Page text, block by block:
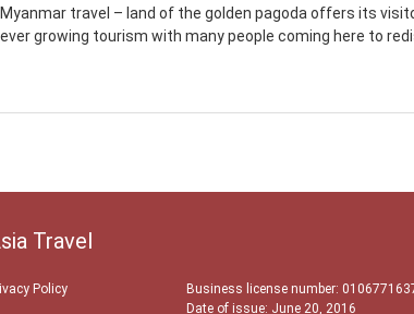
Myanmar travel – land of the golden pagoda offers its
ever growing tourism with many people coming here to
Travel
Policy
Business license number:
Date of issue: June 20, 2016